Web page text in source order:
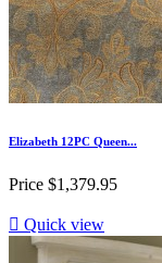
Elizabeth 12PC Queen...
Price $1,379.95
 Quick view